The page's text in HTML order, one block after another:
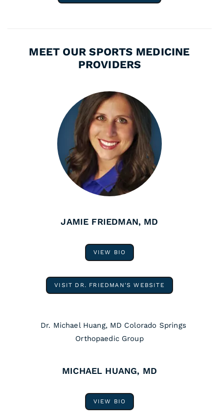
MEET OUR SPORTS MEDICINE
PROVIDERS
JAMIE FRIEDMAN, MD
VIEW BIO
VISIT DR. FRIEDMAN'S WEBSITE
MICHAEL HUANG, MD
VIEW BIO